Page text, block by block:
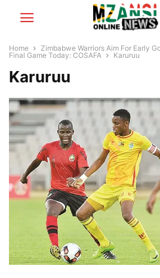
Home
Zimbabwe Warriors Aim For Early
Final Game Today: COSAFA
Karuruu
Karuruu